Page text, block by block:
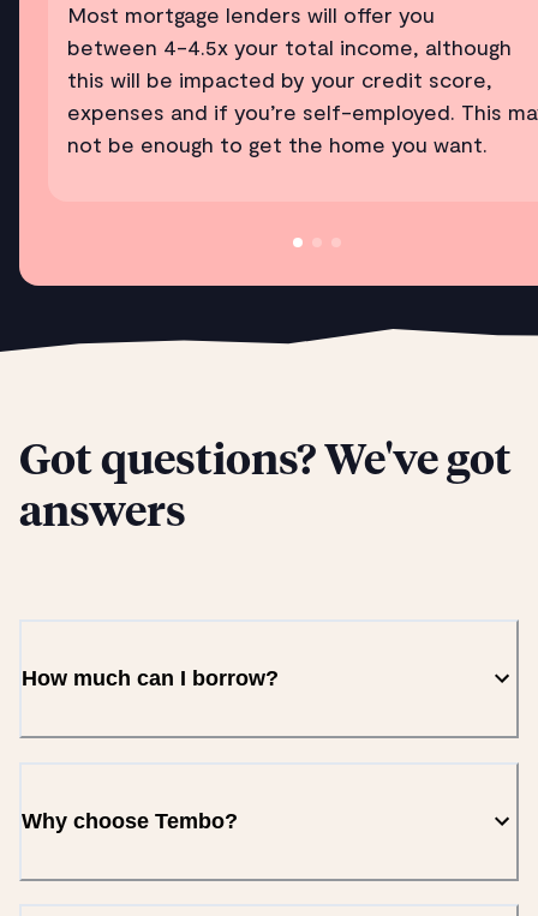
Most mortgage lenders will offer you
between 4-4.5x your total income, although
this will be impacted by your credit score,
expenses and if you’re self-employed. This
not be enough to get the home you want.
Got questions? We've got
answers
How much can I borrow?
Why choose Tembo?